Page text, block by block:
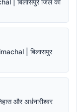
| बिलासपुर जिले का
| बिलासपुर
और अर्धनारीश्वर